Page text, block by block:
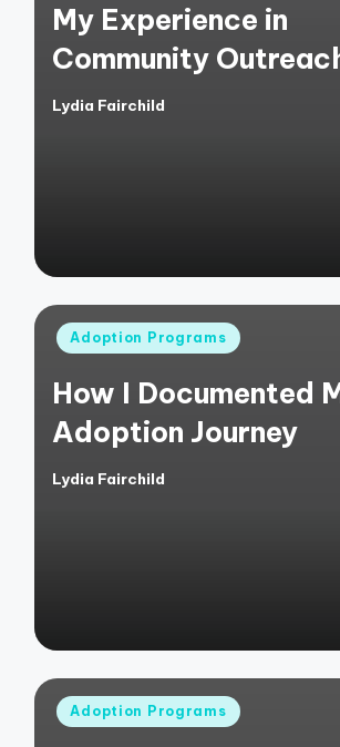
My Experience in
Community
Posted
Lydia Fairchild
Posted
Adoption Programs
How I Documented
Adoption Journey
Posted
Lydia Fairchild
Posted
Adoption Programs